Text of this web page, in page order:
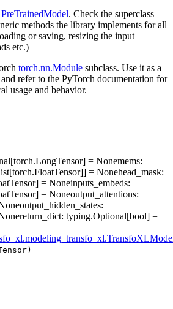
PreTrainedModel. Check the superclass
methods the library implements for all
or saving, resizing the input
etc.)
torch.nn.Module subclass. Use it as a
refer to the PyTorch documentation for
usage and behavior.
= Nonemems:
= Nonehead_mask:
= Noneinputs_embeds:
= Noneoutput_attentions:
output_hidden_states:
return_dict: typing.Optional[bool] =